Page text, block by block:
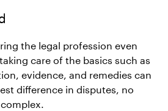
the legal profession even
care of the basics such as
evidence, and remedies can
difference in disputes, no